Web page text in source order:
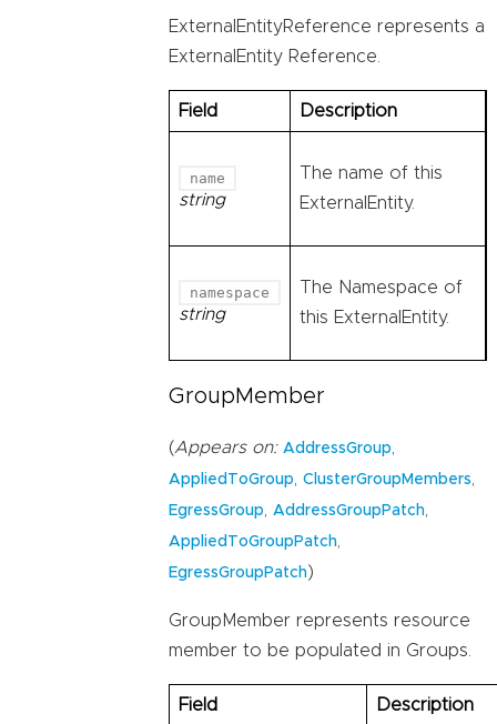
ExternalEntityReference represents a
ExternalEntity Reference.
Field Description
name
string
The name of this
ExternalEntity.
namespace
string
The Namespace of
this ExternalEntity.
GroupMember
(Appears on: AddressGroup,
AppliedToGroup, ClusterGroupMembers,
EgressGroup, AddressGroupPatch,
AppliedToGroupPatch,
EgressGroupPatch)
GroupMember represents resource
member to be populated in Groups.
Field Description